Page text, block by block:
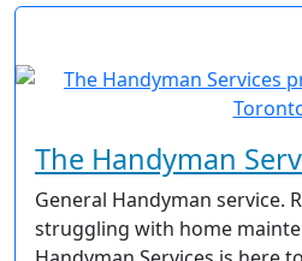
The Handyman
General Handyman service.
struggling with home